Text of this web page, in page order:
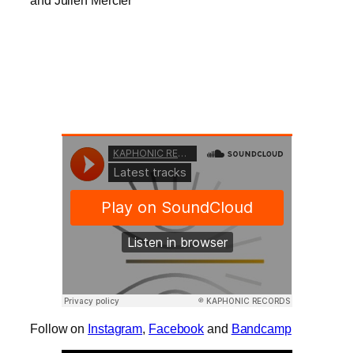
Follow on Instagram, Facebook and Bandcamp